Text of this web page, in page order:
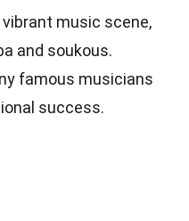
music scene,
and soukous.
famous musicians
success.